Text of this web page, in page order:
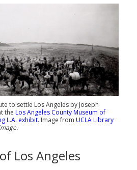
to settle Los Angeles by Joseph
the Los Angeles County Museum of
L.A. exhibit. Image from UCLA Library
Los Angeles